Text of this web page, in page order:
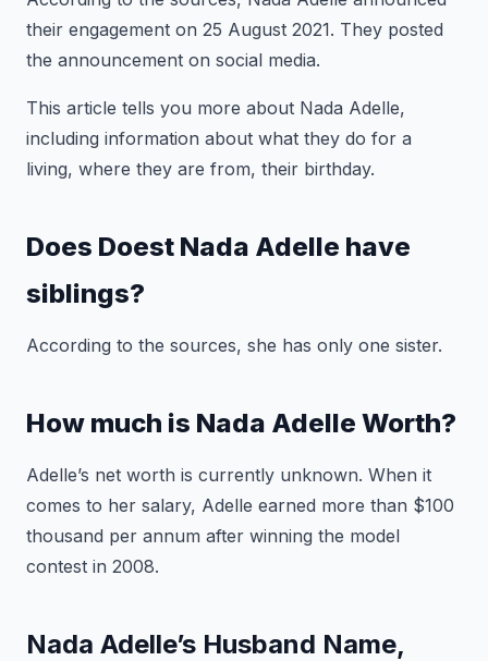
their engagement on 25 August 2021. They posted
the announcement on social media.
This article tells you more about Nada Adelle,
including information about what they do for a
living, where they are from, their birthday.
Does Doest Nada Adelle have
siblings?
According to the sources, she has only one sister.
How much is Nada Adelle Worth?
Adelle’s net worth is currently unknown. When it
comes to her salary, Adelle earned more than $100
thousand per annum after winning the model
contest in 2008.
Nada Adelle’s Husband Name,